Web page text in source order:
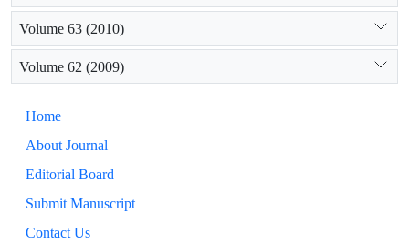
Volume 63 (2010)
Volume 62 (2009)
Home
About Journal
Editorial Board
Submit Manuscript
Contact Us